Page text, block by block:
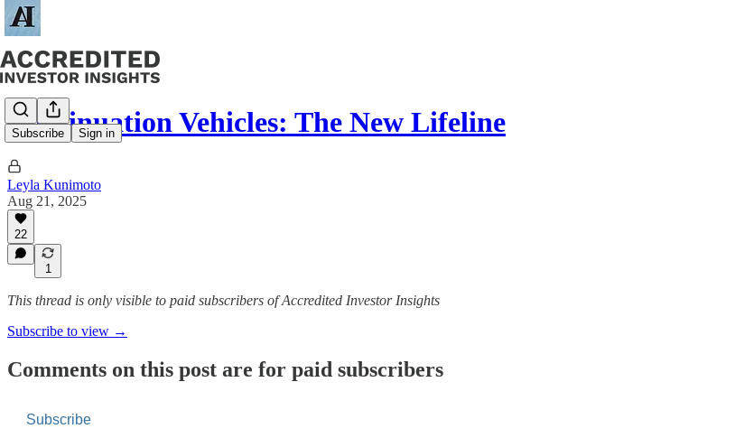
Subscribe Sign in
Continuation Vehicles: The New Lifeline
Leyla Kunimoto
Aug 21, 2025
22
1
This thread is only visible to paid subscribers of Accredited Investor Insights
Subscribe to view →
Comments on this post are for paid subscribers
Subscribe